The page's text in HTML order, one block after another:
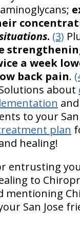
. (3)
a week
back pain.
about
and
to your San
plan
healing!
entrusting
to
mentioning
San Jose